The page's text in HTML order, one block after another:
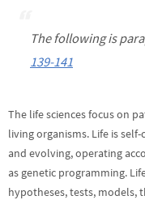
The following is
139-141
The life sciences focus on
living organisms. Life is
and evolving, operating
as genetic programming.
hypotheses, tests, models,